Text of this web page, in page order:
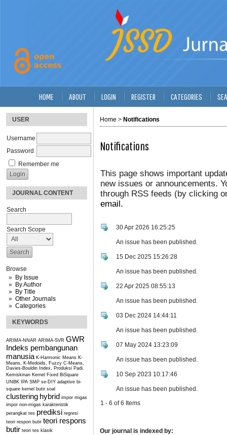
USER
Username
Password
Remember me
JOURNAL CONTENT
Search
Search Scope
Browse
By Issue
By Author
By Title
Other Journals
Categories
KEYWORDS
ARIMA-NNAR ARIMA-SVR GWR
Indeks pembangunan
manusia K-Harmonic Means K-
Means, K-Medoids, Fuzzy C-Means,
Davies-Bouldin Index, Produksi Padi.
Kemiskinan Kernel Fixed BiSquare
UNBK IPA SMP se-DIY adaptive bi-
square kernel butir soal
clustering hybrid impor migas
impor non-migas karakteristik
perangkat tes prediksi regresi
teori respon butir teori respons
butir teori tes klasik
HOME ABOUT LOGIN REGISTER CATEGORIES
Home > Notifications
Notifications
This page shows important
new issues or announcements.
through RSS feeds (by clicking
email.
30 Apr 2026 16:25:25
An issue has been published.
15 Dec 2025 15:26:28
An issue has been published.
22 Apr 2025 08:55:13
An issue has been published.
03 Dec 2024 14:44:11
An issue has been published.
07 May 2024 13:23:09
An issue has been published.
10 Sep 2023 10:17:46
An issue has been published.
1 - 6 of 6 Items
Our journal is indexed by: